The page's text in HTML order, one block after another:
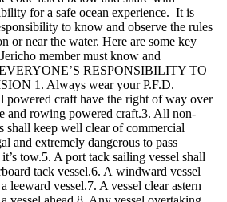
for a safe ocean experience. It is
to know and observe the rules
or near the water. Here are some key
member must know and
RESPONSIBILITY TO
1. Always wear your P.F.D.
powered craft have the right of way over
and rowing powered craft.3. All non-
shall keep well clear of commercial
and extremely dangerous to pass
tow.5. A port tack sailing vessel shall
tack vessel.6. A windward vessel
leeward vessel.7. A vessel clear astern